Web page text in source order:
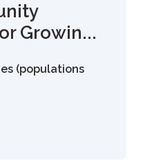
Growin...
(populations